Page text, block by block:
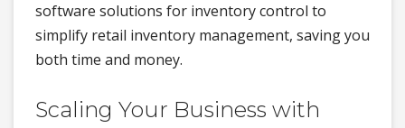
software solutions for inventory control to
simplify retail inventory management, saving you
both time and money.
Scaling Your Business with